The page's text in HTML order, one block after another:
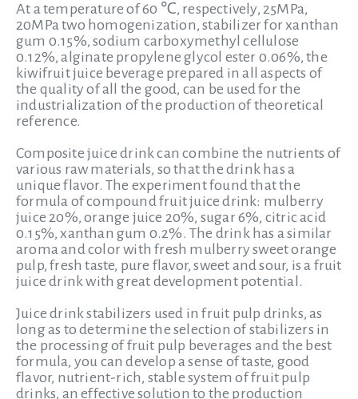
At a temperature of 60 ℃, respectively, 25MPa,
20MPa two homogenization, stabilizer for xanthan
gum 0.15%, sodium carboxymethyl cellulose
0.12%, alginate propylene glycol ester 0.06%, the
kiwifruit juice beverage prepared in all aspects of
the quality of all the good, can be used for the
industrialization of the production of theoretical
reference.
Composite juice drink can combine the nutrients of
various raw materials, so that the drink has a
unique flavor. The experiment found that the
formula of compound fruit juice drink: mulberry
juice 20%, orange juice 20%, sugar 6%, citric acid
0.15%, xanthan gum 0.2%. The drink has a similar
aroma and color with fresh mulberry sweet orange
pulp, fresh taste, pure flavor, sweet and sour, is a fruit
juice drink with great development potential.
Juice drink stabilizers used in fruit pulp drinks, as
long as to determine the selection of stabilizers in
the processing of fruit pulp beverages and the best
formula, you can develop a sense of taste, good
flavor, nutrient-rich, stable system of fruit pulp
drinks, an effective solution to the production